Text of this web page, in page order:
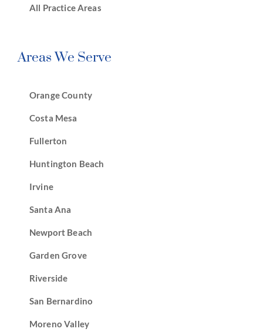
All Practice Areas
Areas We Serve
Orange County
Costa Mesa
Fullerton
Huntington Beach
Irvine
Santa Ana
Newport Beach
Garden Grove
Riverside
San Bernardino
Moreno Valley